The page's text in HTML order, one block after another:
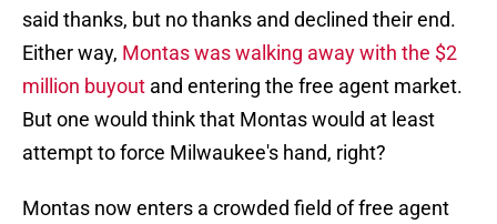
said thanks, but no thanks and declined their end.
Either way, Montas was walking away with the $2
million buyout and entering the free agent market.
But one would think that Montas would at least
attempt to force Milwaukee's hand, right?
Montas now enters a crowded field of free agent